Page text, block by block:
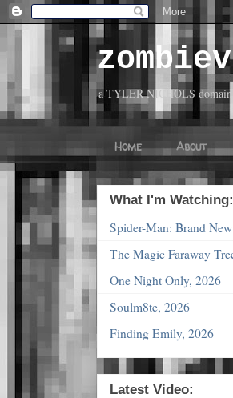
a TYLER NICHOLS domain
Home About
What I'm Watching:
Spider-Man: Brand
The Magic Faraway
One Night Only, 2026
Soulm8te, 2026
Finding Emily, 2026
Latest Video: